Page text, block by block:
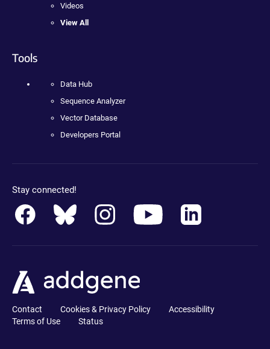
Videos
View All
Tools
Data Hub
Sequence Analyzer
Vector Database
Developers Portal
Stay connected!
Contact Cookies & Privacy Policy
Accessibility
Terms of Use
Status